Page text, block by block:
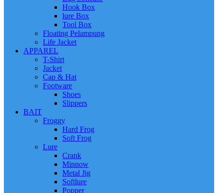
Hook Box
lure Box
Tool Box
Floating Pelampung
Life Jacket
APPAREL
T-Shirt
Jacket
Cap & Hat
Footware
Shoes
Slippers
BAIT
Froggy
Hard Frog
Soft Frog
Lure
Crank
Minnow
Metal Jig
Softlure
Popper